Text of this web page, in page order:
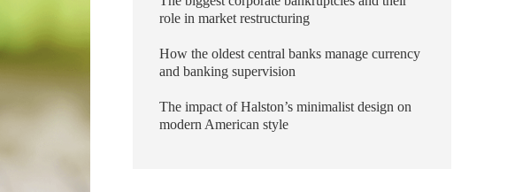
role in market restructuring
How the oldest central banks manage currency
and banking supervision
The impact of Halston’s minimalist design on
modern American style